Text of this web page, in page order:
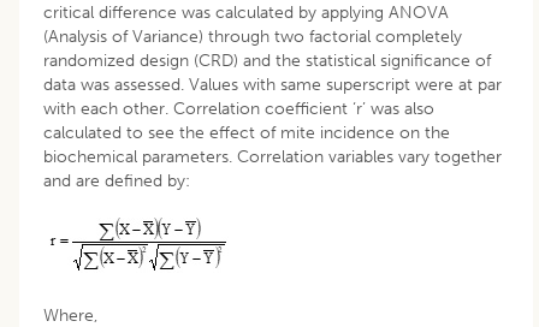
critical difference was calculated by applying ANOVA
(Analysis of Variance) through two factorial completely
randomized design (CRD) and the statistical significance of
data was assessed. Values with same superscript were at par
with each other. Correlation coefficient ‘r’ was also
calculated to see the effect of mite incidence on the
biochemical parameters. Correlation variables vary together
and are defined by:
Where,